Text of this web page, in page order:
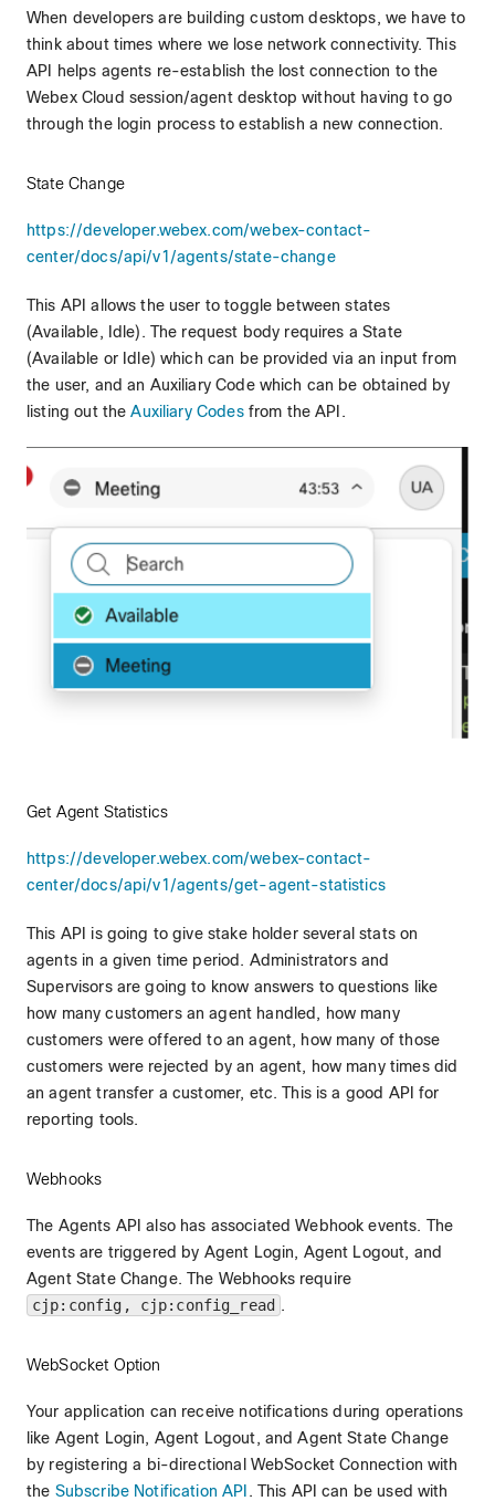
When developers are building custom desktops, we have to
think about times where we lose network connectivity. This
API helps agents re-establish the lost connection to the
Webex Cloud session/agent desktop without having to go
through the login process to establish a new connection.
State Change
https://developer.webex.com/webex-contact-
center/docs/api/v1/agents/state-change
This API allows the user to toggle between states
(Available, Idle). The request body requires a State
(Available or Idle) which can be provided via an input from
the user, and an Auxiliary Code which can be obtained by
listing out theAuxiliary Codesfrom the API.
Get Agent Statistics
https://developer.webex.com/webex-contact-
center/docs/api/v1/agents/get-agent-statistics
This API is going to give stake holder several stats on
agents in a given time period. Administrators and
Supervisors are going to know answers to questions like
how many customers an agent handled, how many
customers were offered to an agent, how many of those
customers were rejected by an agent, how many times did
an agent transfer a customer, etc. This is a good API for
reporting tools.
Webhooks
The Agents API also has associated Webhook events. The
events are triggered by Agent Login, Agent Logout, and
Agent State Change. The Webhooks require
cjp:config, cjp:config_read .
WebSocket Option
Your application can receive notifications during operations
like Agent Login, Agent Logout, and Agent State Change
by registering a bi-directional WebSocket Connection with
the Subscribe Notification API . This API can be used with